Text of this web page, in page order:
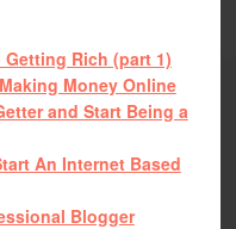
Rich (part 1)
Money Online
and Start Being a
An Internet Based
Blogger